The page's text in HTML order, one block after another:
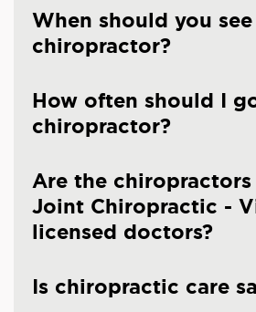
When should you see
chiropractor?
How often should I
chiropractor?
Are the chiropractors
Joint Chiropractic -
licensed doctors?
Is chiropractic care